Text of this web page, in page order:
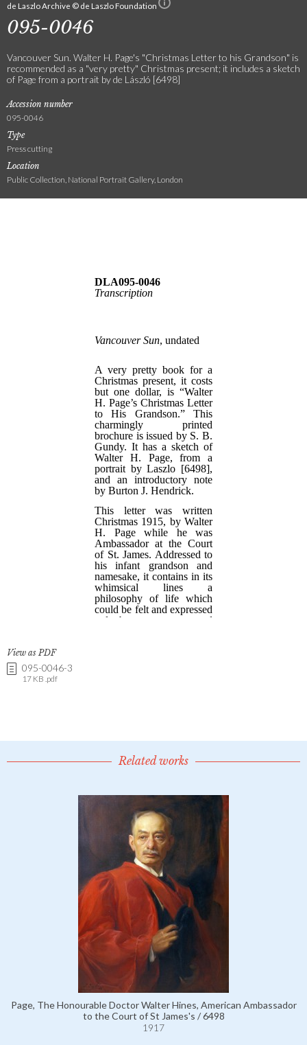
de Laszlo Archive © de Laszlo Foundation
095-0046
Vancouver Sun. Walter H. Page's "Christmas Letter to his Grandson" is
recommended as a "very pretty" Christmas present; it includes a sketch
of Page from a portrait by de László [6498]
Accession number
095-0046
Type
Press cutting
Location
Public Collection, National Portrait Gallery, London
View as PDF
095-0046-3
17 KB .pdf
Related works
Page, The Honourable Doctor Walter Hines, American Ambassador
to the Court of St James's / 6498
1917